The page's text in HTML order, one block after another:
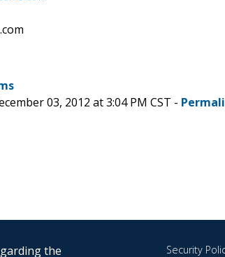
03, 2012 at 3:04 PM CST -
the Security